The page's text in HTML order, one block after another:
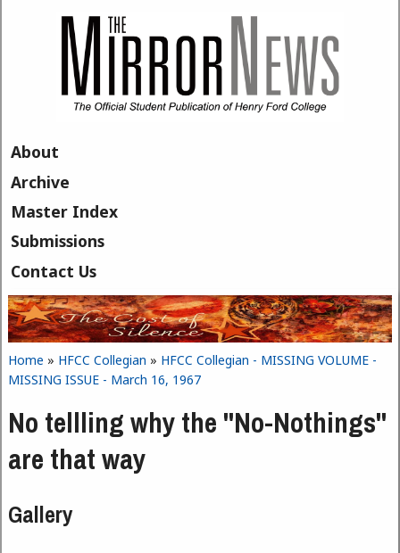
About
Archive
Master Index
Submissions
Contact Us
You are here
Home » HFCC Collegian » HFCC Collegian - MISSING VOLUME -
MISSING ISSUE - March 16, 1967
No tellling why the "No-Nothings"
are that way
Gallery